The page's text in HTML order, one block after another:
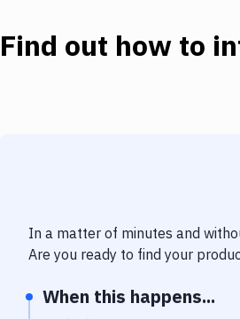
Find out how to
In a matter of minutes and
Are you ready to find your
When this happens...